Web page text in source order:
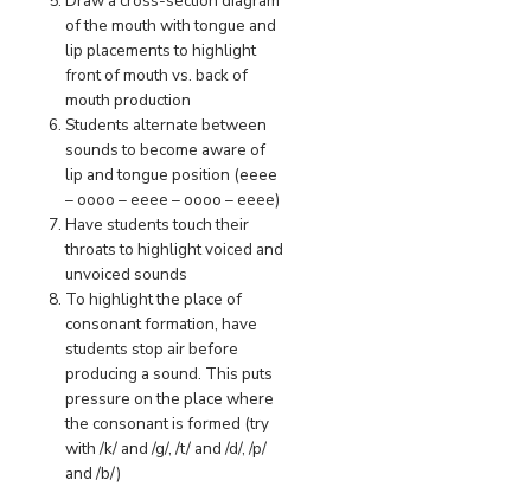
of the mouth with tongue and
lip placements to highlight
front of mouth vs. back of
mouth production
Students alternate between
sounds to become aware of
lip and tongue position (eeee
– oooo – eeee – oooo – eeee)
Have students touch their
throats to highlight voiced and
unvoiced sounds
To highlight the place of
consonant formation, have
students stop air before
producing a sound. This puts
pressure on the place where
the consonant is formed (try
with /k/ and /g/, /t/ and /d/, /p/
and /b/)